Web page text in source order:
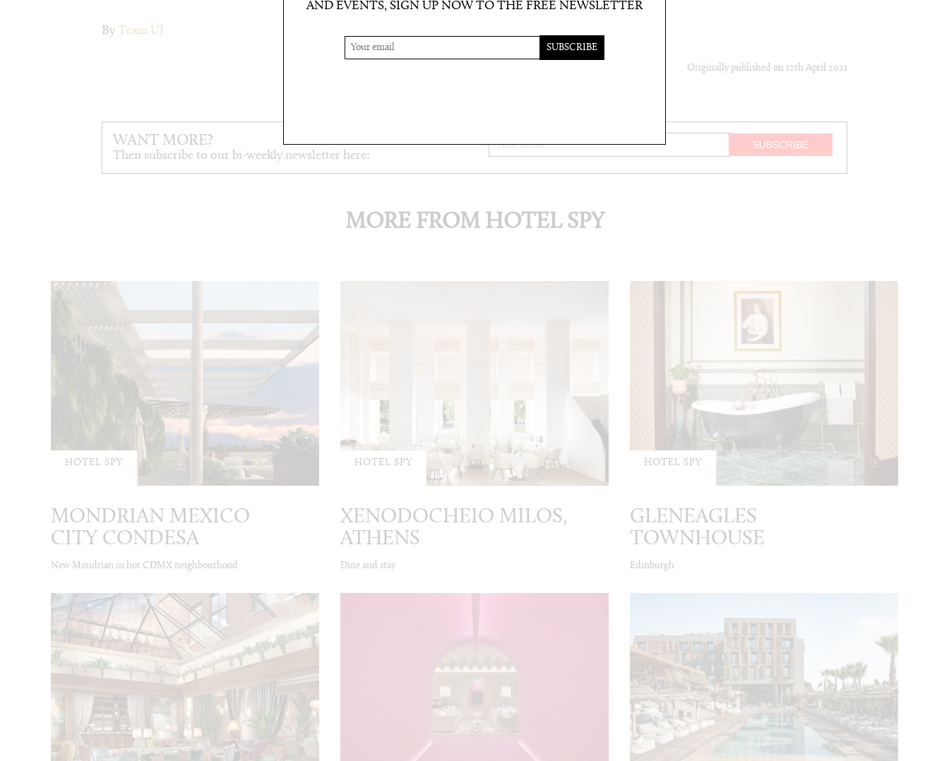
By Team UJ
Originally published on 12th April 2021
WANT MORE?
Then subscribe to our bi-weekly newsletter here:
MORE FROM HOTEL SPY
HOTEL SPY
MONDRIAN MEXICO
CITY CONDESA
New Mondrian in hot CDMX neighbourhood
HOTEL SPY
XENODOCHEIO MILOS,
ATHENS
Dine and stay
HOTEL SPY
GLENEAGLES
TOWNHOUSE
Edinburgh
AND EVENTS, SIGN UP NOW TO THE FREE NEWSLETTER